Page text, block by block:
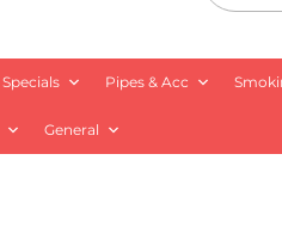
Specials Pipes & Acc
General